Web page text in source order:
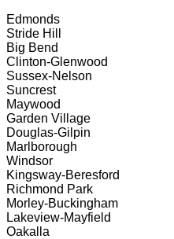
Edmonds
Stride Hill
Big Bend
Clinton-Glenwood
Sussex-Nelson
Suncrest
Maywood
Garden Village
Douglas-Gilpin
Marlborough
Windsor
Kingsway-Beresford
Richmond Park
Morley-Buckingham
Lakeview-Mayfield
Oakalla